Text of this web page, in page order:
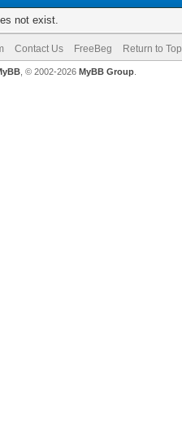
not exist.
Contact Us FreeBeg Return to Top
, © 2002-2026 MyBB Group.